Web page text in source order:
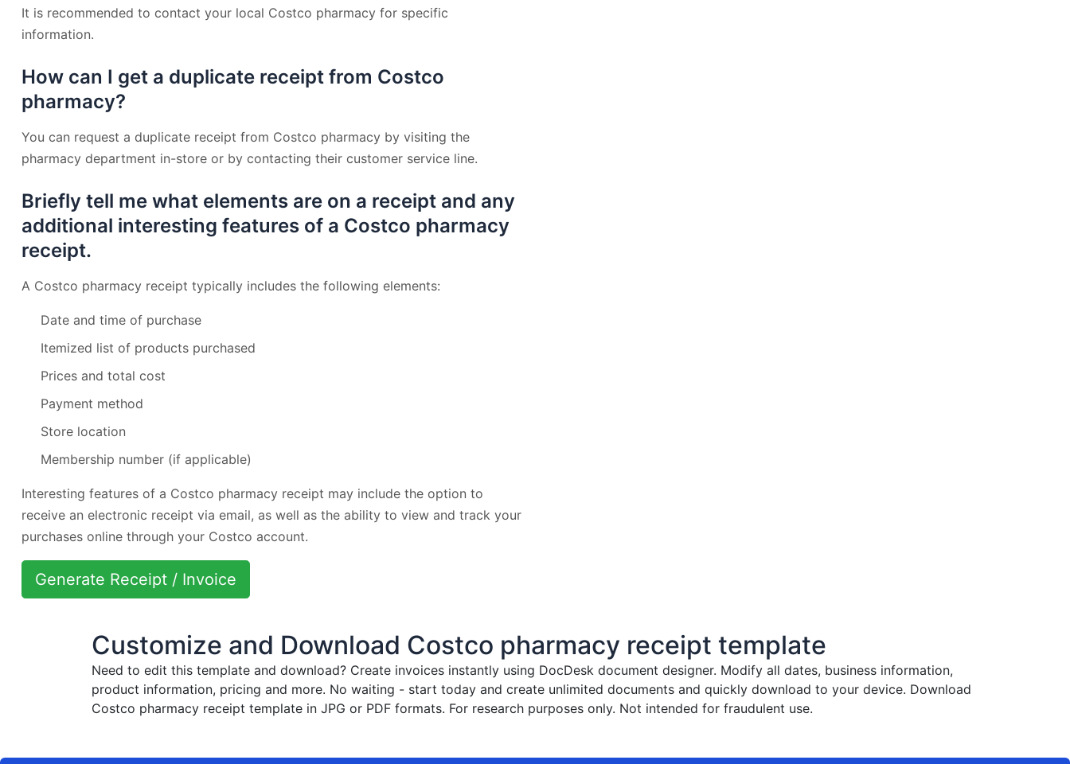
It is recommended to contact your local Costco pharmacy for specific
information.
How can I get a duplicate receipt from Costco
pharmacy?
You can request a duplicate receipt from Costco pharmacy by visiting the
pharmacy department in-store or by contacting their customer service line.
Briefly tell me what elements are on a receipt and any
additional interesting features of a Costco pharmacy
receipt.
A Costco pharmacy receipt typically includes the following elements:
Date and time of purchase
Itemized list of products purchased
Prices and total cost
Payment method
Store location
Membership number (if applicable)
Interesting features of a Costco pharmacy receipt may include the option to
receive an electronic receipt via email, as well as the ability to view and track your
purchases online through your Costco account.
Generate Receipt / Invoice
Customize and Download Costco pharmacy receipt template
Need to edit this template and download? Create invoices instantly using DocDesk document designer. Modify all dates, business information,
product information, pricing and more. No waiting - start today and create unlimited documents and quickly download to your device. Download
Costco pharmacy receipt template in JPG or PDF formats. For research purposes only. Not intended for fraudulent use.